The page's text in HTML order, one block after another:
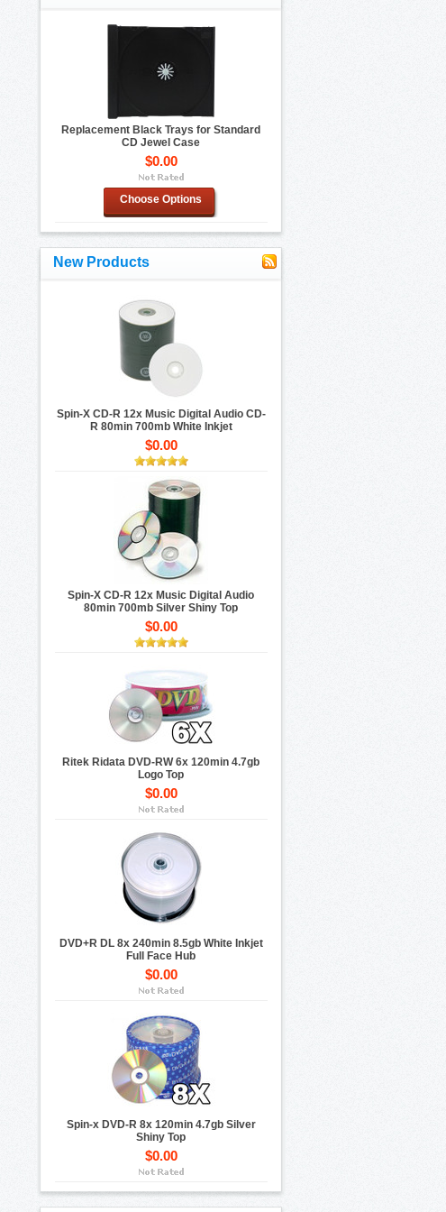
Replacement Black Trays for Standard
CD Jewel Case
$0.00
Choose Options
New Products
Spin-X CD-R 12x Music Digital Audio CD-
R 80min 700mb White Inkjet
$0.00
Spin-X CD-R 12x Music Digital Audio
80min 700mb Silver Shiny Top
$0.00
Ritek Ridata DVD-RW 6x 120min 4.7gb
Logo Top
$0.00
DVD+R DL 8x 240min 8.5gb White Inkjet
Full Face Hub
$0.00
Spin-x DVD-R 8x 120min 4.7gb Silver
Shiny Top
$0.00